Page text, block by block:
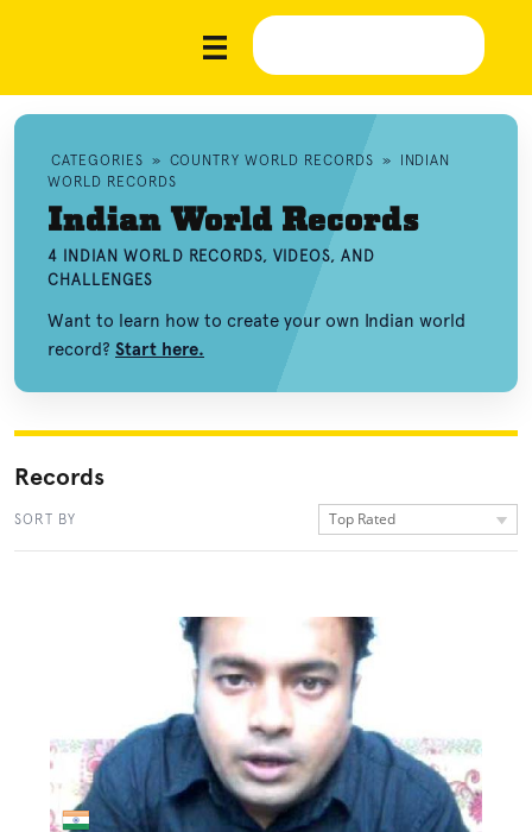
CATEGORIES » COUNTRY WORLD RECORDS »
INDIAN
WORLD RECORDS
Indian World Records
4 INDIAN WORLD RECORDS, VIDEOS, AND
CHALLENGES
Want to learn how to create your own Indian world
record? Start here.
Records
SORT BY Top Rated